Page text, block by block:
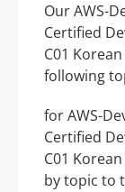
Our AWS-
Certified
C01
following
for AWS-
Certified
C01
by topic to